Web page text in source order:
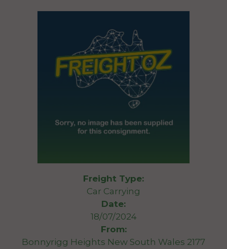
Freight Type:
Car Carrying
Date:
18/07/2024
From:
Bonnyrigg Heights New South Wales 2177